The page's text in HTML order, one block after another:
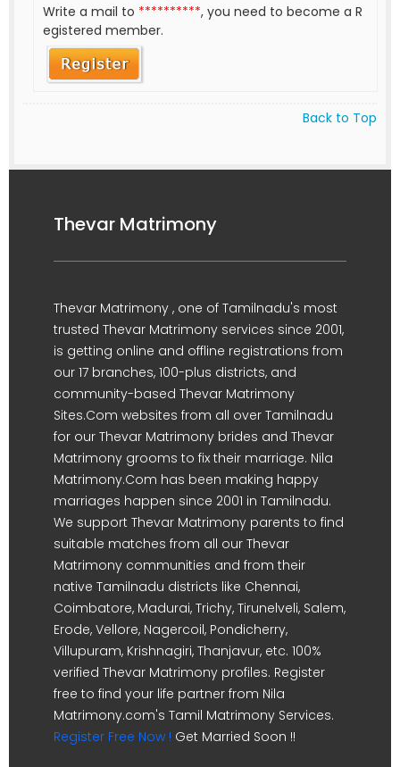
Write a mail to **********, you need to become a R
egistered member.
Back to Top
Thevar Matrimony
Thevar Matrimony , one of Tamilnadu's most
trusted Thevar Matrimony services since 2001,
is getting online and offline registrations from
our 17 branches, 100-plus districts, and
community-based Thevar Matrimony
Sites.Com websites from all over Tamilnadu
for our Thevar Matrimony brides and Thevar
Matrimony grooms to fix their marriage. Nila
Matrimony.Com has been making happy
marriages happen since 2001 in Tamilnadu.
We support Thevar Matrimony parents to find
suitable matches from all our Thevar
Matrimony communities and from their
native Tamilnadu districts like Chennai,
Coimbatore, Madurai, Trichy, Tirunelveli, Salem,
Erode, Vellore, Nagercoil, Pondicherry,
Villupuram, Krishnagiri, Thanjavur, etc. 100%
verified Thevar Matrimony profiles. Register
free to find your life partner from Nila
Matrimony.com's Tamil Matrimony Services.
Register Free Now ! Get Married Soon !!